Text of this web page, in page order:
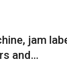
jam
and…